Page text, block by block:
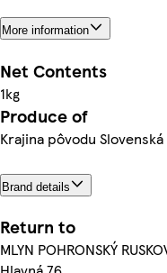
More information
Net Contents
1kg
Produce of
Krajina pôvodu
Brand details
Return to
MLYN POHRONSKÝ